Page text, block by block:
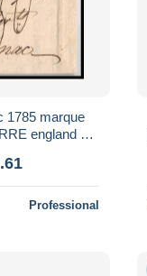
1785 marque
england uk
Professional